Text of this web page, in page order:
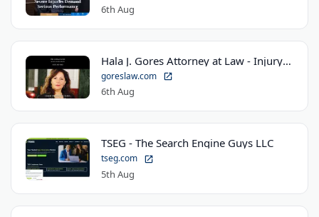
6th Aug
Hala J. Gores Attorney at Law - Injury Law Center
goreslaw.com
6th Aug
TSEG - The Search Engine Guys LLC
tseg.com
5th Aug